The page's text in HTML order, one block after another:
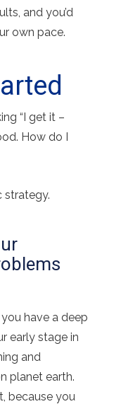
and you’d
own pace.
“I get it –
How do I
strategy.
have a deep
early stage in
and
planet earth.
because you